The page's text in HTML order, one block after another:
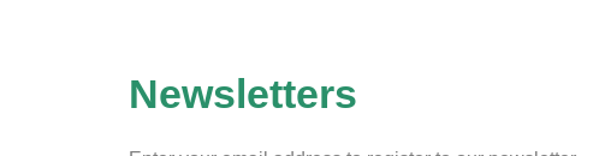
Newsletters